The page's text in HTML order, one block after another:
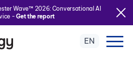
Wave™ 2026: Conversational AI
-Get the report
EN